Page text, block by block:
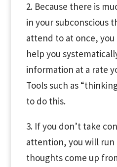
2. Because there is
in your subconscious
attend to at once,
help you
information at a rate
Tools such as
to do this.
3. If you don’t take
attention, you will run
thoughts come up